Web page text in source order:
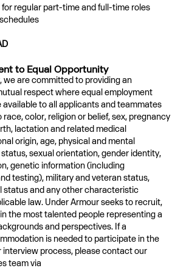
regular part-time and full-time roles
to Equal Opportunity
we are committed to providing an
respect where equal employment
to all applicants and teammates
color, religion or belief, sex, pregnancy
lactation and related medical
origin, age, physical and mental
sexual orientation, gender identity,
genetic information (including
testing), military and veteran status,
status and any other characteristic
law. Under Armour seeks to recruit,
the most talented people representing a
and perspectives. If a
is needed to participate in the
interview process, please contact our
team via